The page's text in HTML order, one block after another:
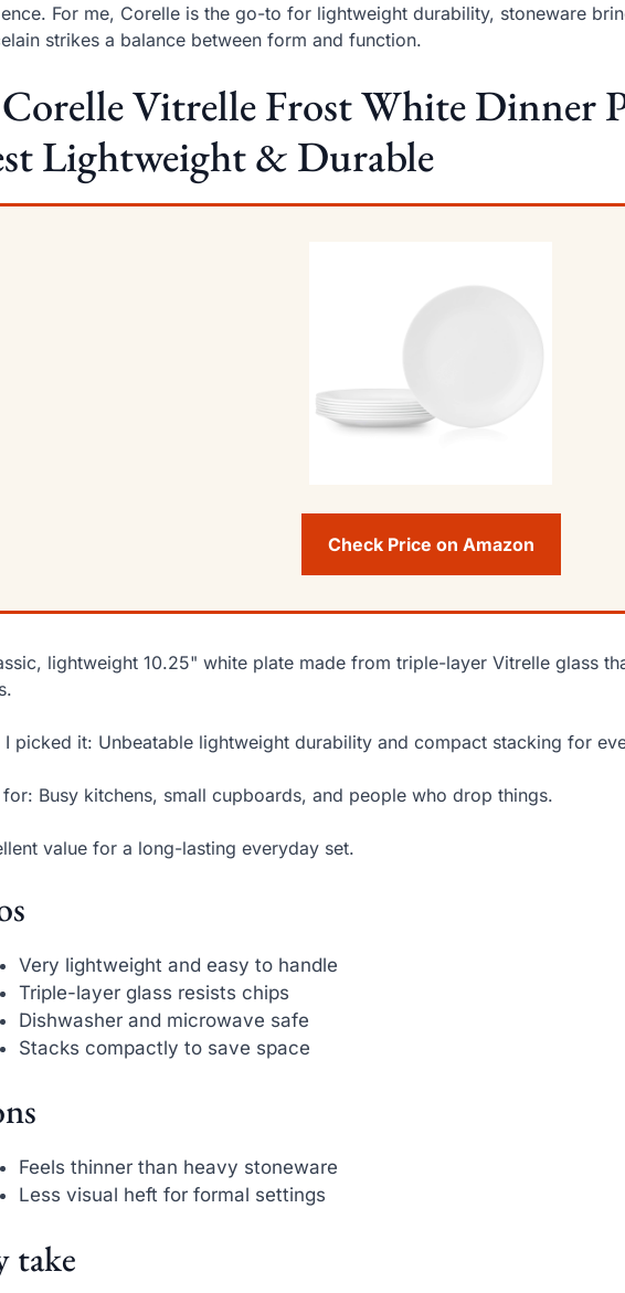
For me, Corelle is the go-to for lightweight durability, stoneware
strikes a balance between form and function.
Vitrelle Frost White Dinner
Lightweight & Durable
Check Price on Amazon
lightweight 10.25" white plate made from triple-layer Vitrelle glass
I picked it: Unbeatable lightweight durability and compact stacking for
for: Busy kitchens, small cupboards, and people who drop things.
value for a long-lasting everyday set.
Very lightweight and easy to handle
Triple-layer glass resists chips
Dishwasher and microwave safe
Stacks compactly to save space
Feels thinner than heavy stoneware
Less visual heft for formal settings
take